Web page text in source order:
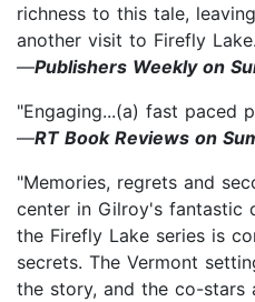
richness to this tale,
another visit to Firefly
—Publishers Weekly on
"Engaging...(a) fast paced
—RT Book Reviews on
"Memories, regrets and
center in Gilroy's fantastic
the Firefly Lake series is
secrets. The Vermont
the story, and the co-stars